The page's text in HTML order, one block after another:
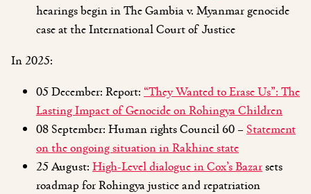
hearings begin in The Gambia v. Myanmar genocide
case at the International Court of Justice
In 2025:
05 December: Report: “They Wanted to Erase Us”: The
Lasting Impact of Genocide on Rohingya Children
08 September: Human rights Council 60 – Statement
on the ongoing situation in Rakhine state
25 August: High-Level dialogue in Cox’s Bazarsets
roadmap for Rohingya justice and repatriation